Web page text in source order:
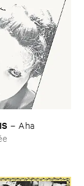
– Aha